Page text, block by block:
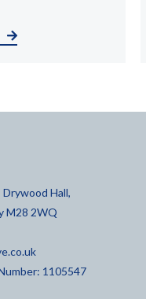
Hall,
M28 2WQ
1105547